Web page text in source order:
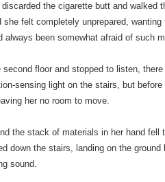
the cigarette butt and walked
felt completely unprepared,
always been somewhat afraid of such
floor and stopped to listen,
sensing light on the stairs, but
her no room to move.
the stack of materials in her hand
down the stairs, landing on the
sound.